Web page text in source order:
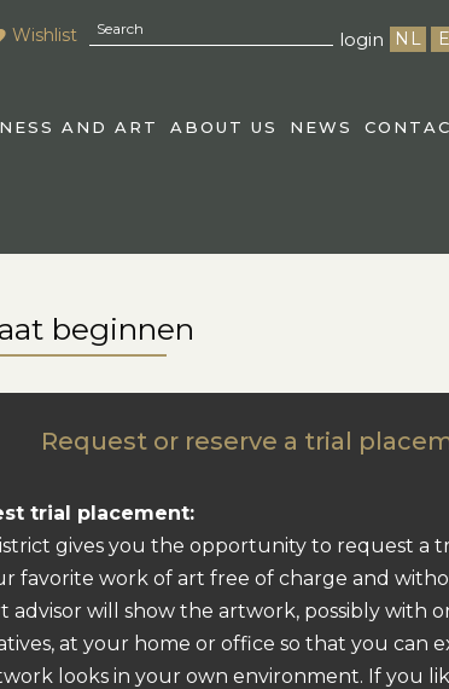
Wishlist login NL
AND ART ABOUT US NEWS
beginnen
Request or reserve a trial
trial placement:
gives you the opportunity to request a
favorite work of art free of charge and
advisor will show the artwork, possibly with
at your home or office so that you can
looks in your own environment. If you